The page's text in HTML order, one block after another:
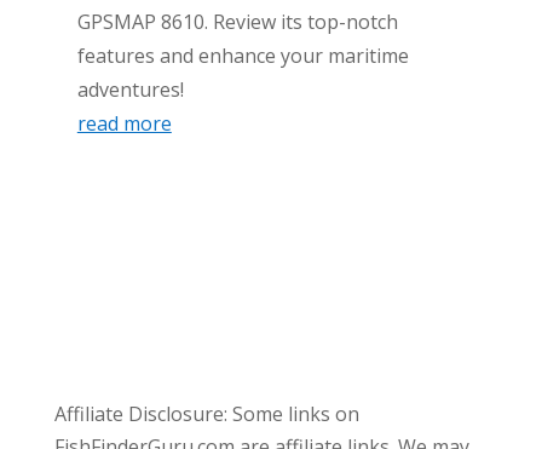
GPSMAP 8610. Review its top-notch
features and enhance your maritime
adventures!
read more
Affiliate Disclosure: Some links on